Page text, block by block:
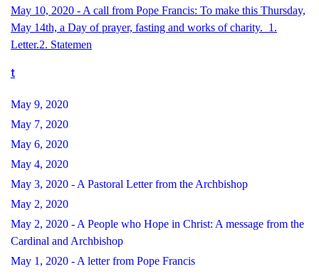
May 10, 2020 - A call from Pope Francis: To make this Thursday,
May 14th, a Day of prayer, fasting and works of charity. 1.
Letter.2. Statemen
t
May 9, 2020
May 7, 2020
May 6, 2020
May 4, 2020
May 3, 2020 - A Pastoral Letter from the Archbishop
May 2, 2020
May 2, 2020 - A People who Hope in Christ: A message from the
Cardinal and Archbishop
May 1, 2020 - A letter from Pope Francis